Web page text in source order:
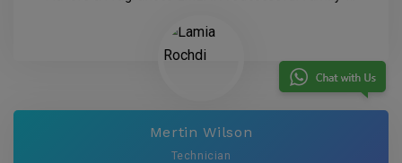
Mertin Wilson
Technician